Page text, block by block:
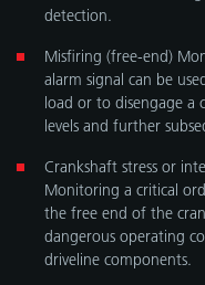
detection.
Misﬁring (free-end)
alarm signal can be
load or to disengage a
levels and further
Crankshaft stress or
Monitoring a critical
the free end of the
dangerous operating
driveline components.